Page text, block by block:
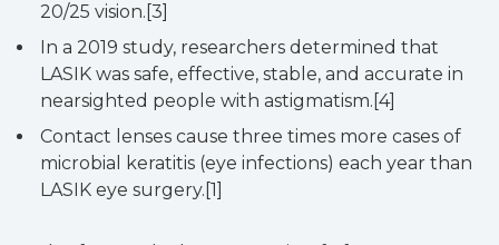
20/25 vision.[3]
In a 2019 study, researchers determined that
LASIK was safe, effective, stable, and accurate in
nearsighted people with astigmatism.[4]
Contact lenses cause three times more cases of
microbial keratitis (eye infections) each year than
LASIK eye surgery.[1]